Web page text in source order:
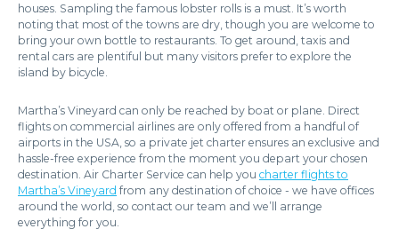
houses. Sampling the famous lobster rolls is a must. It’s worth
noting that most of the towns are dry, though you are welcome to
bring your own bottle to restaurants. To get around, taxis and
rental cars are plentiful but many visitors prefer to explore the
island by bicycle.
Martha’s Vineyard can only be reached by boat or plane. Direct
flights on commercial airlines are only offered from a handful of
airports in the USA, so a private jet charter ensures an exclusive and
hassle-free experience from the moment you depart your chosen
destination. Air Charter Service can help you charter flights to
Martha’s Vineyard from any destination of choice - we have offices
around the world, so contact our team and we’ll arrange
everything for you.